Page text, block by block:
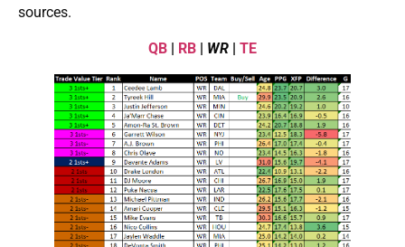
sources.
QB | RB | WR | TE